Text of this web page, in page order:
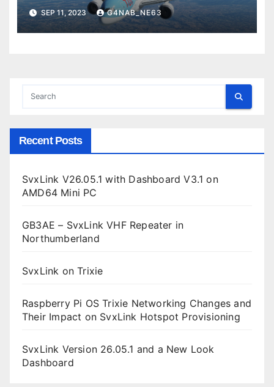
SEP 11, 2023 G4NAB_NE63
Recent Posts
SvxLink V26.05.1 with Dashboard V3.1 on
AMD64 Mini PC
GB3AE – SvxLink VHF Repeater in
Northumberland
SvxLink on Trixie
Raspberry Pi OS Trixie Networking Changes and
Their Impact on SvxLink Hotspot Provisioning
SvxLink Version 26.05.1 and a New Look
Dashboard